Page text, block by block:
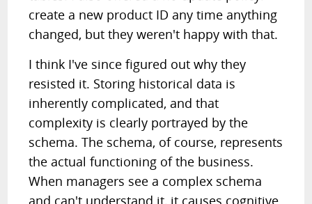
create a new product ID any time anything
changed, but they weren't happy with that.
I think I've since figured out why they
resisted it. Storing historical data is
inherently complicated, and that
complexity is clearly portrayed by the
schema. The schema, of course, represents
the actual functioning of the business.
When managers see a complex schema
and can't understand it, it causes cognitive